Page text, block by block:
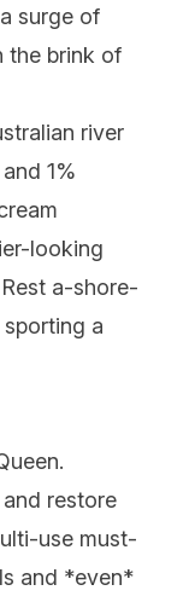
surge of
the brink of
river
1%
looking
a-shore-
a
.
restore
use must-
and *even*